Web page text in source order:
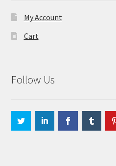
My Account
Cart
Follow Us